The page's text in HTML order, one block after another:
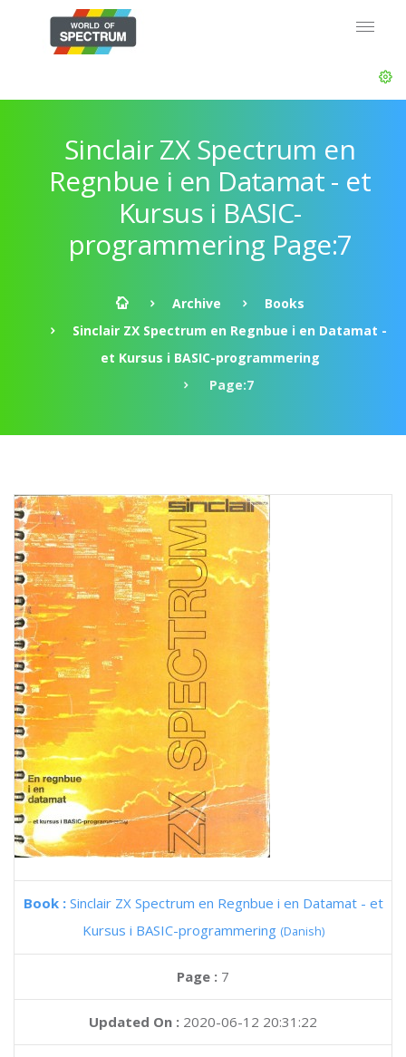
Sinclair ZX Spectrum en
Regnbue i en Datamat - et
Kursus i BASIC-
programmering Page:7
Archive
Books
Sinclair ZX Spectrum en Regnbue i en Datamat -
et Kursus i BASIC-programmering
Page:7
Book : Sinclair ZX Spectrum en Regnbue i en Datamat - et
Kursus i BASIC-programmering (Danish)
Page : 7
Updated On : 2020-06-12 20:31:22